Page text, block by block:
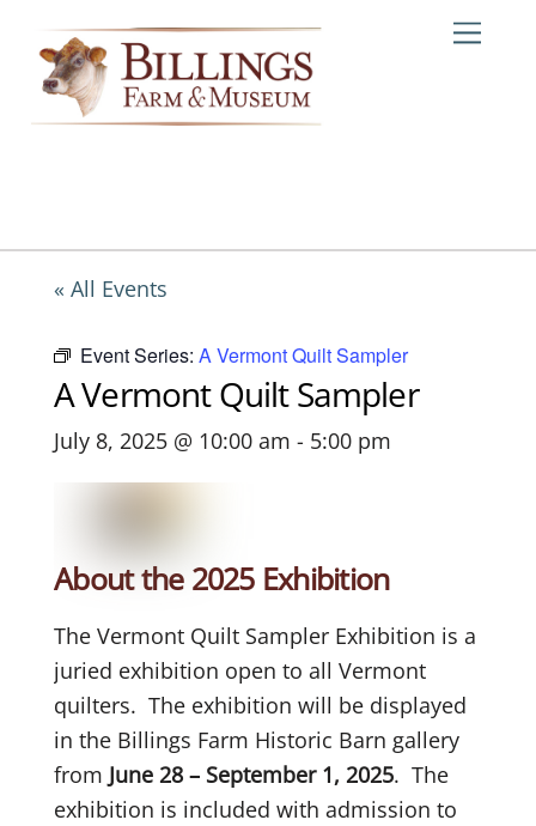
content
« All Events
Event Series: A Vermont Quilt Sampler
A Vermont Quilt Sampler
July 8, 2025 @ 10:00 am - 5:00 pm
About the 2025 Exhibition
The Vermont Quilt Sampler Exhibition is a
juried exhibition open to all Vermont
quilters. The exhibition will be displayed
in the Billings Farm Historic Barn gallery
from June 28 – September 1, 2025. The
exhibition is included with admission to